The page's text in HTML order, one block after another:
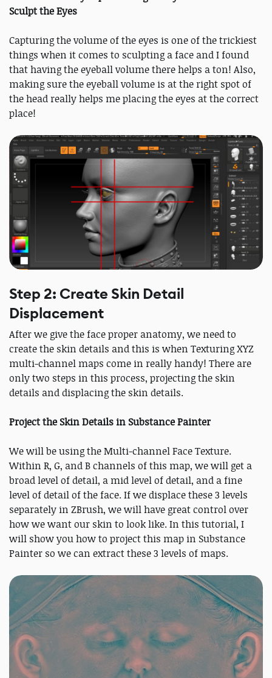
Sculpt the Eyes
Capturing the volume of the eyes is one of the trickiest
things when it comes to sculpting a face and I found
that having the eyeball volume there helps a ton! Also,
making sure the eyeball volume is at the right spot of
the head really helps me placing the eyes at the correct
place!
Step 2: Create Skin Detail
Displacement
After we give the face proper anatomy, we need to
create the skin details and this is when Texturing XYZ
multi-channel maps come in really handy! There are
only two steps in this process, projecting the skin
details and displacing the skin details.
Project the Skin Details in Substance Painter
We will be using the Multi-channel Face Texture.
Within R, G, and B channels of this map, we will get a
broad level of detail, a mid level of detail, and a fine
level of detail of the face. If we displace these 3 levels
separately in ZBrush, we will have great control over
how we want our skin to look like. In this tutorial, I
will show you how to project this map in Substance
Painter so we can extract these 3 levels of maps.